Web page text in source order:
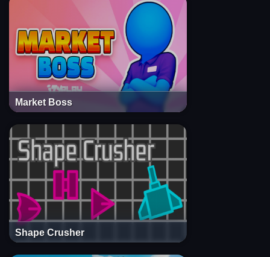
Market Boss
Shape Crusher